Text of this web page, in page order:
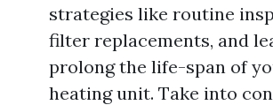
strategies like routine
filter replacements, and
prolong the life-span of
heating unit. Take into